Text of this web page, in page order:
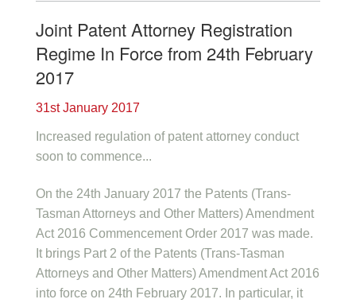
Joint Patent Attorney Registration
Regime In Force from 24th February
2017
31st January 2017
Increased regulation of patent attorney conduct
soon to commence...
On the 24th January 2017 the Patents (Trans-
Tasman Attorneys and Other Matters) Amendment
Act 2016 Commencement Order 2017 was made.
It brings Part 2 of the Patents (Trans-Tasman
Attorneys and Other Matters) Amendment Act 2016
into force on 24th February 2017. In particular, it